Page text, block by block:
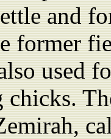
and
former
used
chicks.